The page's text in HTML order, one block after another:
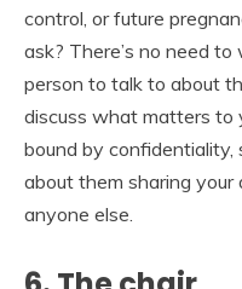
control, or future
ask? There’s no need
person to talk to about
discuss what matters to
bound by confidentiality,
about them sharing
anyone else.